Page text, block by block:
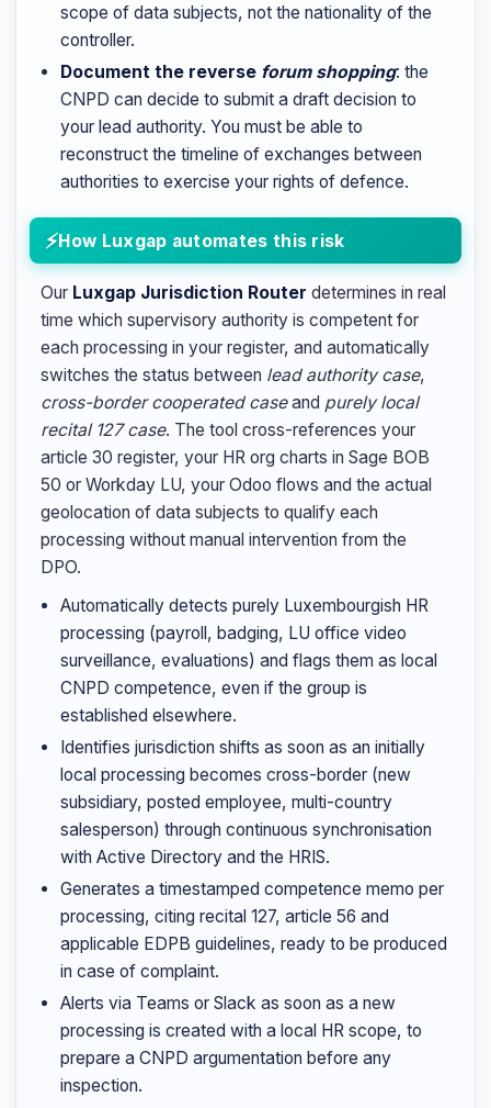
scope of data subjects, not the nationality of the
controller.
Document the reverse forum shopping: the
CNPD can decide to submit a draft decision to
your lead authority. You must be able to
reconstruct the timeline of exchanges between
authorities to exercise your rights of defence.
How Luxgap automates this risk
Our Luxgap Jurisdiction Router determines in real
time which supervisory authority is competent for
each processing in your register, and automatically
switches the status between lead authority case,
cross-border cooperated caseand purely local
recital 127 case. The tool cross-references your
article 30 register, your HR org charts in Sage BOB
50 or Workday LU, your Odoo flows and the actual
geolocation of data subjects to qualify each
processing without manual intervention from the
DPO.
Automatically detects purely Luxembourgish HR
processing (payroll, badging, LU office video
surveillance, evaluations) and flags them as local
CNPD competence, even if the group is
established elsewhere.
Identifies jurisdiction shifts as soon as an initially
local processing becomes cross-border (new
subsidiary, posted employee, multi-country
salesperson) through continuous synchronisation
with Active Directory and the HRIS.
Generates a timestamped competence memo per
processing, citing recital 127, article 56 and
applicable EDPB guidelines, ready to be produced
in case of complaint.
Alerts via Teams or Slack as soon as a new
processing is created with a local HR scope, to
prepare a CNPD argumentation before any
inspection.